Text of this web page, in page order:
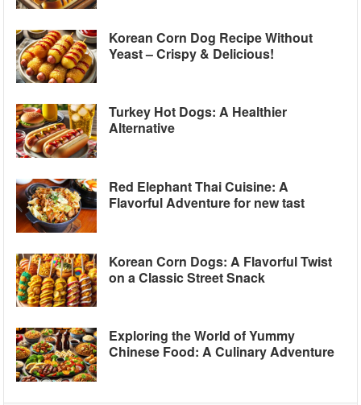
Korean Corn Dog Recipe Without
Yeast – Crispy & Delicious!
Turkey Hot Dogs: A Healthier
Alternative
Red Elephant Thai Cuisine: A
Flavorful Adventure for new tast
Korean Corn Dogs: A Flavorful Twist
on a Classic Street Snack
Exploring the World of Yummy
Chinese Food: A Culinary Adventure